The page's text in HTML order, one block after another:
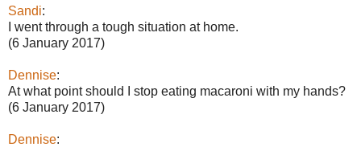
Sandi:
I went through a tough situation at home.
(6 January 2017)
Dennise:
At what point should I stop eating macaroni with my hands?
(6 January 2017)
Dennise: